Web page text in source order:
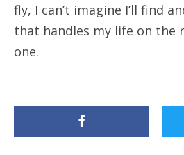
fly, I can’t imagine I’ll find
that handles my life on the
one.